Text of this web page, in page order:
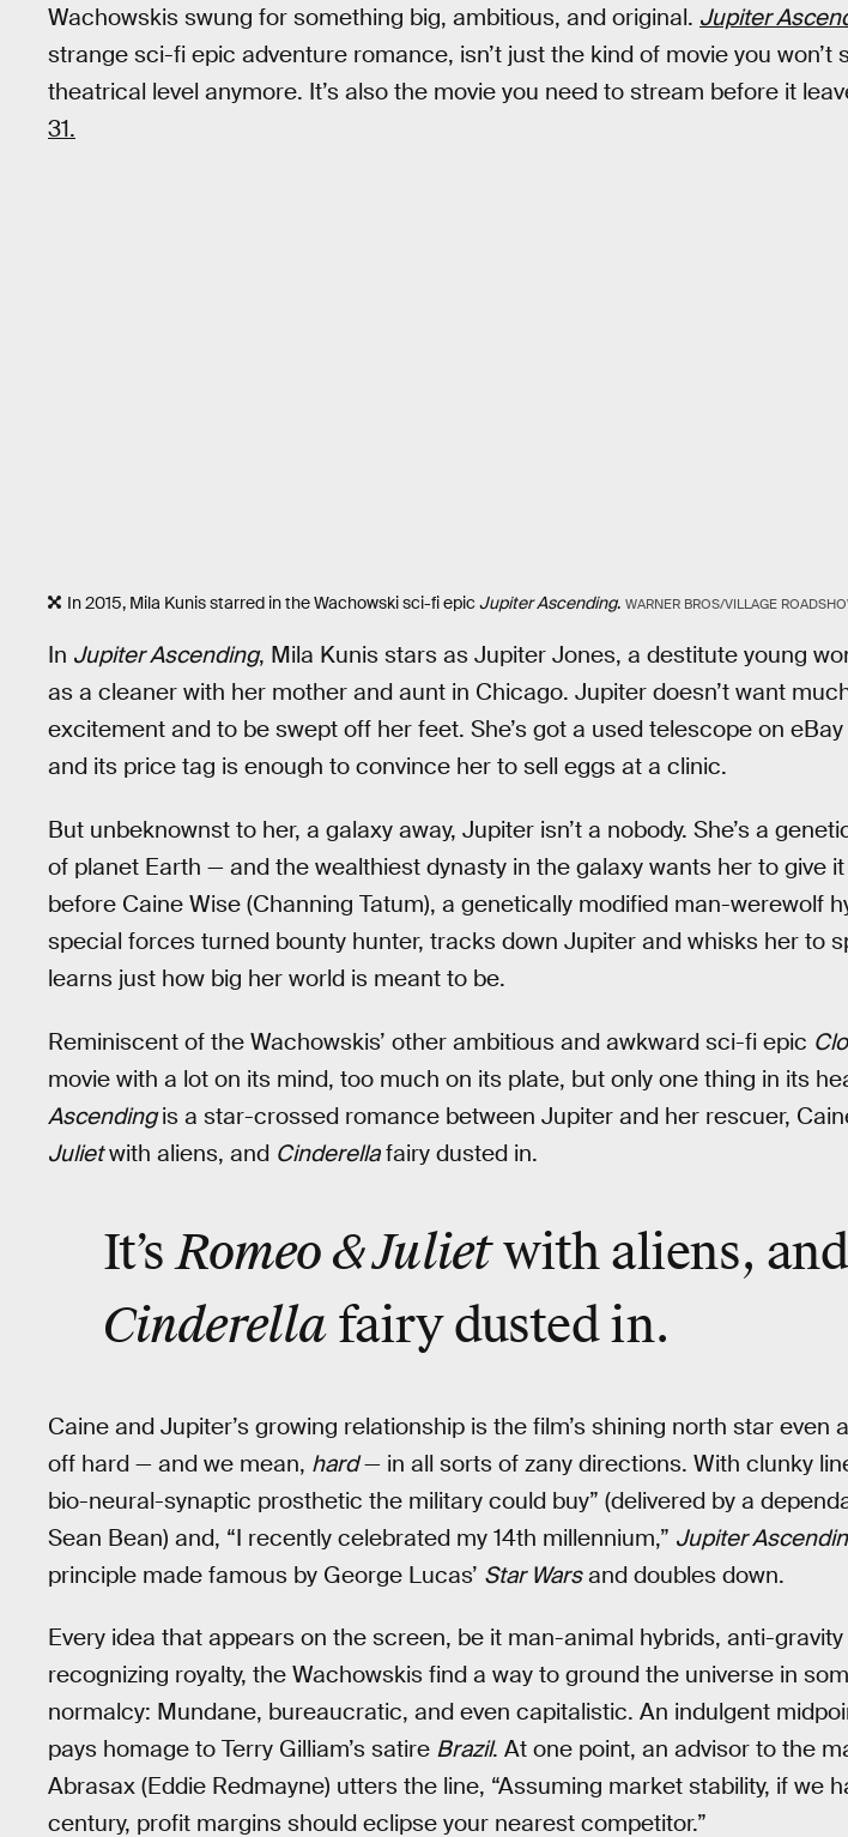
Wachowskis swung for something big, ambitious, and original. Jupiter
strange sci-fi epic adventure romance, isn’t just the kind of movie you won’t
theatrical level anymore. It’s also the movie you need to stream before it
31.
In 2015, Mila Kunis starred in the Wachowski sci-fi epicJupiter Ascending. WARNER BROS/VILLAGE
In Jupiter Ascending, Mila Kunis stars as Jupiter Jones, a destitute young
as a cleaner with her mother and aunt in Chicago. Jupiter doesn’t want
excitement and to be swept off her feet. She’s got a used telescope on
and its price tag is enough to convince her to sell eggs at a clinic.
But unbeknownst to her, a galaxy away, Jupiter isn’t a nobody. She’s a
of planet Earth — and the wealthiest dynasty in the galaxy wants her to give it
before Caine Wise (Channing Tatum), a genetically modified man-werewolf
special forces turned bounty hunter, tracks down Jupiter and whisks her to
learns just how big her world is meant to be.
Reminiscent of the Wachowskis’ other ambitious and awkward sci-fi epic
movie with a lot on its mind, too much on its plate, but only one thing in its
Ascendingis a star-crossed romance between Jupiter and her rescuer,
Julietwith aliens, and Cinderellafairy dusted in.
It’sRomeo & Julietwithaliens, and
Cinderellafairy dusted in.
Caine and Jupiter’s growing relationship is the film’s shining north star even
off hard — and we mean, hard— in all sorts of zany directions. With clunky
bio-neural-synaptic prosthetic the military could buy” (delivered by a
Sean Bean) and, “I recently celebrated my 14th millennium,” Jupiter
principle made famous by George Lucas’ Star Warsand doubles down.
Every idea that appears on the screen, be it man-animal hybrids, anti-
recognizing royalty, the Wachowskis find a way to ground the universe in
normalcy: Mundane, bureaucratic, and even capitalistic. An indulgent
pays homage to Terry Gilliam’s satire Brazil. At one point, an advisor to the
Abrasax (Eddie Redmayne) utters the line, “Assuming market stability, if we
century, profit margins should eclipse your nearest competitor.”